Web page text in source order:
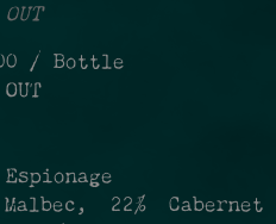
/ Bottle
Espionage
Malbec, 22% Cabernet